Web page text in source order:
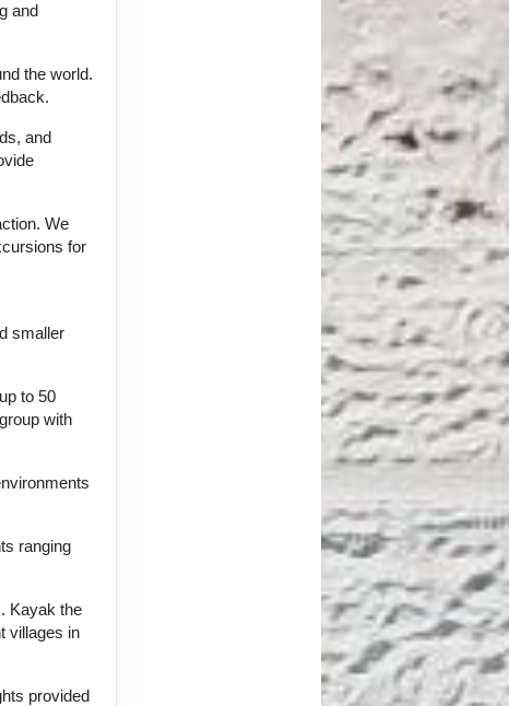
and
the world.
and
We
for
smaller
to 50
with
ranging
Kayak the
villages in
provided